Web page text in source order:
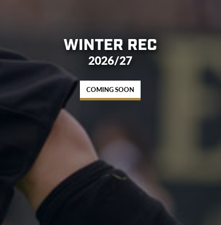
WINTER REC
2026/27
COMING SOON